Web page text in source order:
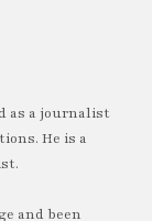
as a journalist
He is a
and been